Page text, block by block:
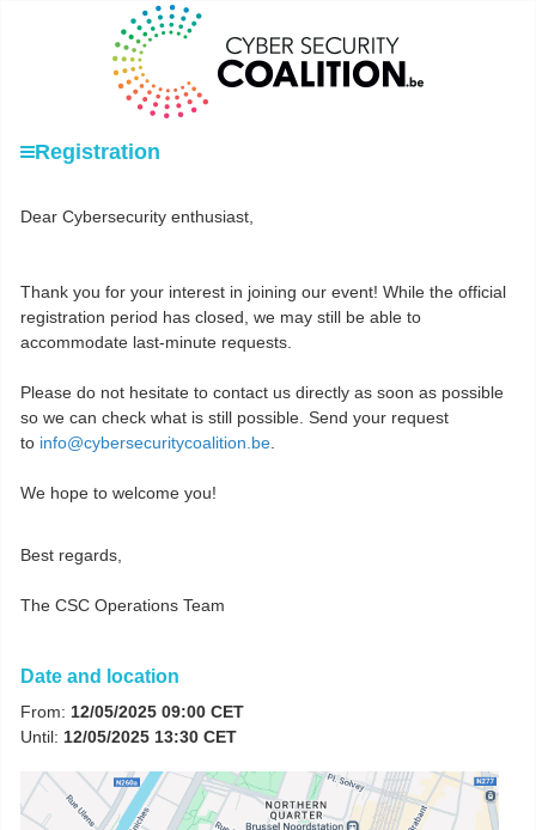
Registration
Dear Cybersecurity enthusiast,
Thank you for your interest in joining our event! While the official
registration period has closed, we may still be able to
accommodate last-minute requests.
Please do not hesitate to contact us directly as soon as possible
so we can check what is still possible. Send your request
to info@cybersecuritycoalition.be
We hope to welcome you!
Best regards,
The CSC Operations Team
Date and location
From: 12/05/2025 09:00 CET
Until: 12/05/2025 13:30 CET